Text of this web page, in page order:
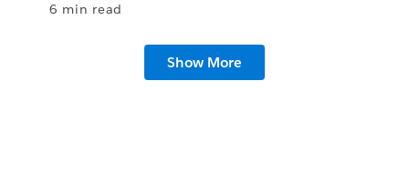
6 min read
Show More